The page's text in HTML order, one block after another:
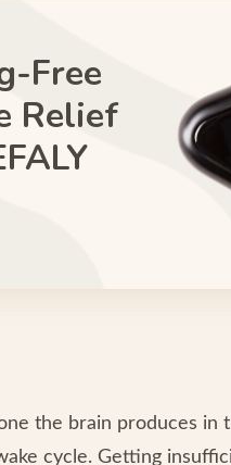
Free
Relief
the brain produces in
cycle. Getting